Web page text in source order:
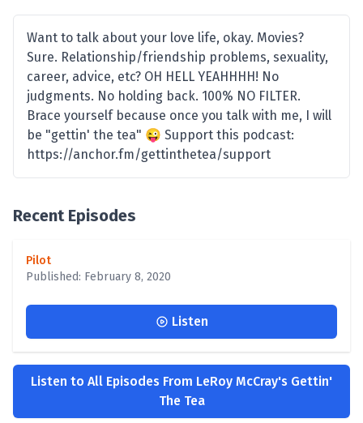
Want to talk about your love life, okay. Movies?
Sure. Relationship/friendship problems, sexuality,
career, advice, etc? OH HELL YEAHHHH! No
judgments. No holding back. 100% NO FILTER.
Brace yourself because once you talk with me, I will
be "gettin' the tea" 😜 Support this podcast:
https://anchor.fm/gettinthetea/support
Recent Episodes
Pilot
Published: February 8, 2020
Listen
Listen to All Episodes From LeRoy McCray's Gettin'
The Tea